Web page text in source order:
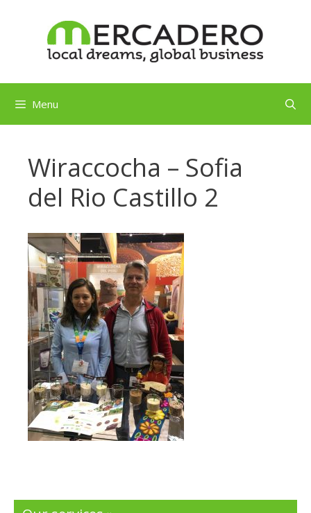
Menu
Wiraccocha – Sofia
del Rio Castillo 2